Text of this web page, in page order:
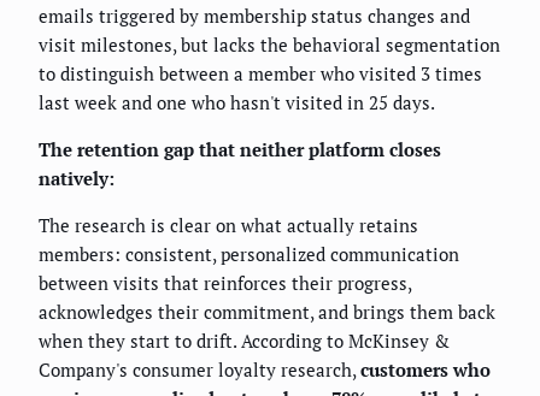
emails triggered by membership status changes and
visit milestones, but lacks the behavioral segmentation
to distinguish between a member who visited 3 times
last week and one who hasn't visited in 25 days.
The retention gap that neither platform closes
natively:
The research is clear on what actually retains
members: consistent, personalized communication
between visits that reinforces their progress,
acknowledges their commitment, and brings them back
when they start to drift. According to McKinsey &
Company's consumer loyalty research, customers who